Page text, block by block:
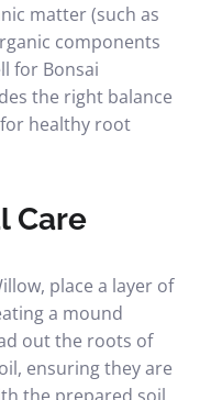
matter (such as
components
for Bonsai
the right balance
healthy root
Care
place a layer of
a mound
out the roots of
ensuring they are